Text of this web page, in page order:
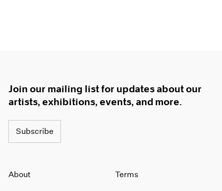
Join our mailing list for updates about our
artists, exhibitions, events, and more.
Subscribe
About Terms